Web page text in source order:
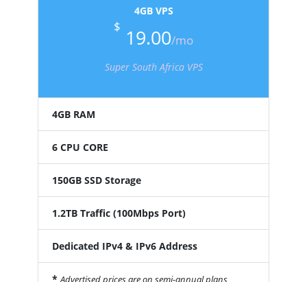
4GB VPS
$ 19.00/mo
Super South Africa VPS
4GB RAM
6 CPU CORE
150GB SSD Storage
1.2TB Traffic (100Mbps Port)
Dedicated IPv4 & IPv6 Address
* Advertised prices are on semi-annual plans